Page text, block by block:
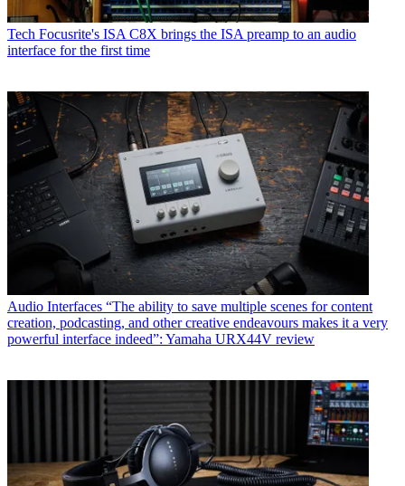
Tech Focusrite's ISA C8X brings the ISA preamp to an audio
interface for the first time
Audio Interfaces “The ability to save multiple scenes for content
creation, podcasting, and other creative endeavours makes it a very
powerful interface indeed”: Yamaha URX44V review